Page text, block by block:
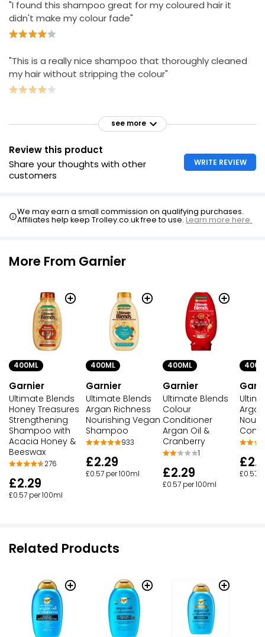
"I found this shampoo great for my coloured hair it
didn't make my colour fade"
"This is a really nice shampoo that thoroughly cleaned
my hair without stripping the colour"
see more
Review this product
Share your thoughts with other
customers
WRITE REVIEW
We may earn a small commission on qualifying purchases.
Affiliates help keep Trolley.co.uk free to use.Learn more here.
More From Garnier
400ML
Garnier
Ultimate Blends
Honey Treasures
Strengthening
Shampoo with
Acacia Honey &
Beeswax
276
£2.29
£0.57 per 100ml
400ML
Garnier
Ultimate Blends
Argan Richness
Nourishing Vegan
Shampoo
933
£2.29
£0.57 per 100ml
400ML
Garnier
Ultimate Blends
Colour
Conditioner
Argan Oil &
Cranberry
1
£2.29
£0.57 per 100ml
£0.57
Related Products